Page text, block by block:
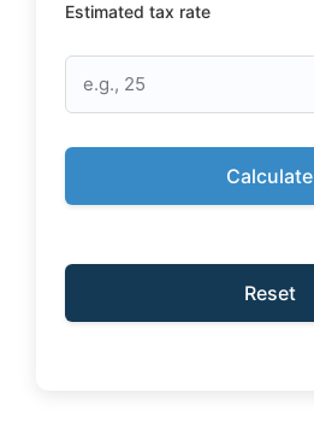
Estimated tax rate
Calculate
Reset